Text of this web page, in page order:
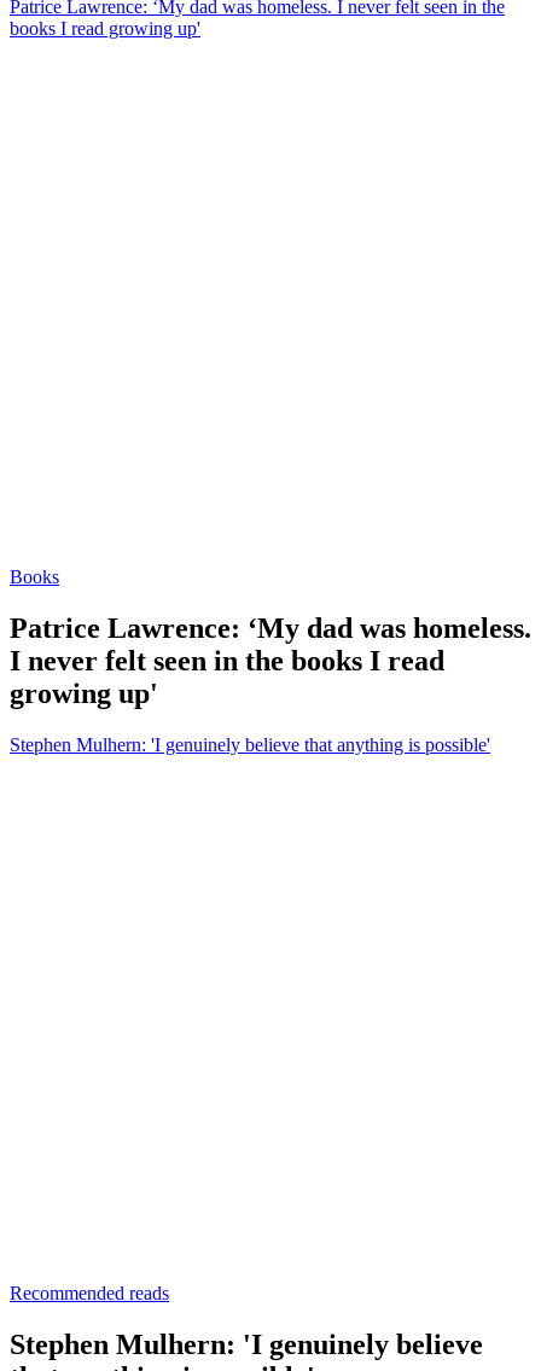
Patrice Lawrence: ‘My dad was homeless. I never felt seen in the
books I read growing up'
Books
Patrice Lawrence: ‘My dad was homeless.
I never felt seen in the books I read
growing up'
Stephen Mulhern: 'I genuinely believe that anything is possible'
Recommended reads
Stephen Mulhern: 'I genuinely believe